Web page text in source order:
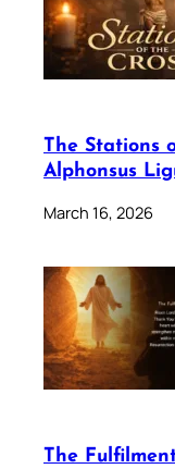
The Stations
Alphonsus
March 16, 2026
The